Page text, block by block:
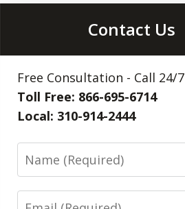
Contact Us
Free Consultation - Call 24/7
Toll Free: 866-695-6714
Local: 310-914-2444
Name
Email